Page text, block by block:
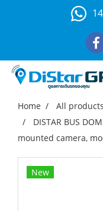
Home All products
DISTAR BUS
mounted camera,
New